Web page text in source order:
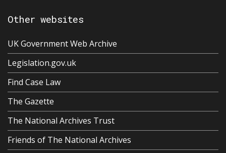
Other websites
UK Government Web Archive
Legislation.gov.uk
Find Case Law
The Gazette
The National Archives Trust
Friends of The National Archives